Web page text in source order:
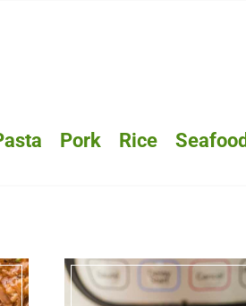
Pork Rice Seafood